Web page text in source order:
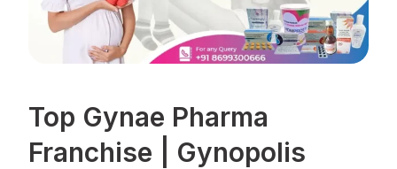
Top Gynae Pharma
Franchise | Gynopolis